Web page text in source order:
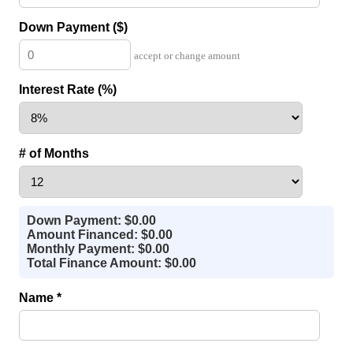
Down Payment ($)
accept or change amount
Interest Rate (%)
# of Months
Down Payment: $0.00
Amount Financed: $0.00
Monthly Payment: $0.00
Total Finance Amount: $0.00
Name *